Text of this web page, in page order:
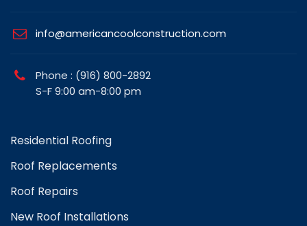
info@americancoolconstruction.com
Phone : (916) 800-2892
S-F 9:00 am-8:00 pm
Residential Roofing
Roof Replacements
Roof Repairs
New Roof Installations